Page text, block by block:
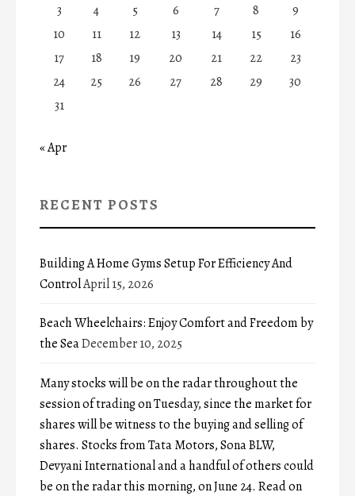
3
4 5 6 7 8
9
10
11 12 13 14 15
16
17
18 19 20 21 22
23
24
25 26 27 28 29
30
31
« Apr
RECENT POSTS
Building A Home Gyms Setup For Efficiency And
ControlApril 15, 2026
Beach Wheelchairs: Enjoy Comfort and Freedom by
the SeaDecember 10, 2025
Many stocks will be on the radar throughout the
session of trading on Tuesday, since the market for
shares will be witness to the buying and selling of
shares. Stocks from Tata Motors, Sona BLW,
Devyani International and a handful of others could
be on the radar this morning, on June 24. Read on